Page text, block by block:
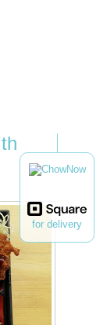
for delivery